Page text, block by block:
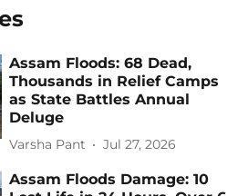
Assam Floods: 68 Dead,
Thousands in Relief Camps
as State Battles Annual
Deluge
Varsha Pant Jul 27, 2026
Assam Floods Damage: 10